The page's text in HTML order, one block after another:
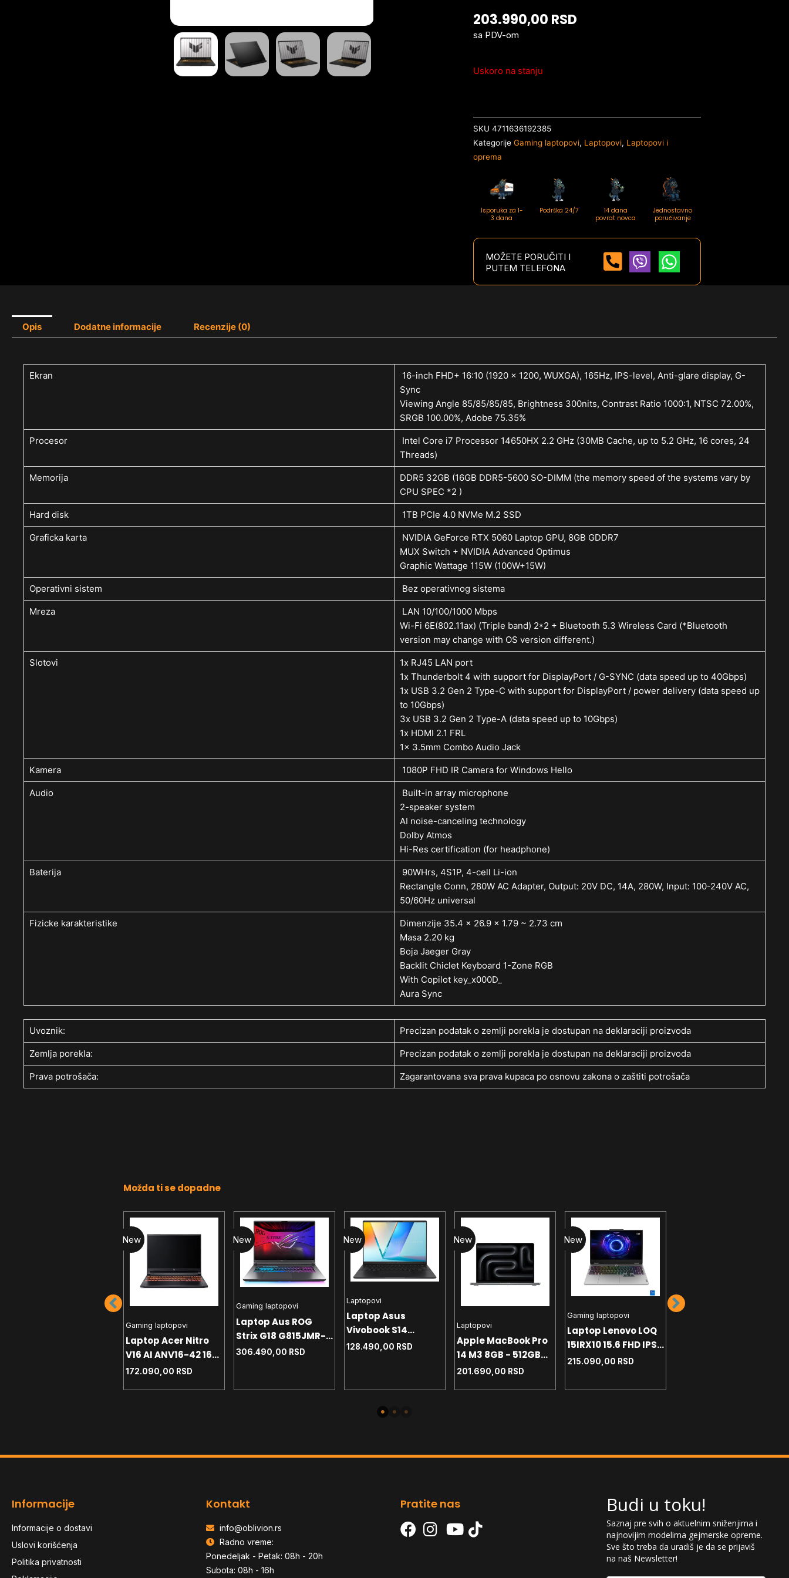
203.990,00 RSD
sa PDV-om
Uskoro na stanju
SKU4711636192385
Kategorije Gaming laptopovi, Laptopovi, Laptopovi i
oprema
Isporuka za 1-
3 dana
Podrška 24/7
14 dana
povrat novca
Jednostavno
poručivanje
MOŽETE PORUČITI I
PUTEM TELEFONA
Opis Dodatne informacije Recenzije (0)
Ekran
16-inch FHD+ 16:10 (1920 x 1200, WUXGA), 165Hz, IPS-level, Anti-glare display, G-
Sync
Viewing Angle 85/85/85/85, Brightness 300nits, Contrast Ratio 1000:1, NTSC 72.00%,
SRGB 100.00%, Adobe 75.35%
Procesor
Intel Core i7 Processor 14650HX 2.2 GHz (30MB Cache, up to 5.2 GHz, 16 cores, 24
Threads)
Memorija
DDR5 32GB (16GB DDR5-5600 SO-DIMM (the memory speed of the systems vary by
CPU SPEC *2 )
Hard disk 1TB PCIe 4.0 NVMe M.2 SSD
Graficka karta
NVIDIA GeForce RTX 5060 Laptop GPU, 8GB GDDR7
MUX Switch + NVIDIA Advanced Optimus
Graphic Wattage 115W (100W+15W)
Operativni sistem Bez operativnog sistema
Mreza
LAN 10/100/1000 Mbps
Wi-Fi 6E(802.11ax) (Triple band) 2*2 + Bluetooth 5.3 Wireless Card (*Bluetooth
version may change with OS version different.)
Slotovi
1x RJ45 LAN port
1x Thunderbolt 4 with support for DisplayPort / G-SYNC (data speed up to 40Gbps)
1x USB 3.2 Gen 2 Type-C with support for DisplayPort / power delivery (data speed up
to 10Gbps)
3x USB 3.2 Gen 2 Type-A (data speed up to 10Gbps)
1x HDMI 2.1 FRL
1x 3.5mm Combo Audio Jack
Kamera 1080P FHD IR Camera for Windows Hello
Audio
Built-in array microphone
2-speaker system
AI noise-canceling technology
Dolby Atmos
Hi-Res certification (for headphone)
Baterija
90WHrs, 4S1P, 4-cell Li-ion
Rectangle Conn, 280W AC Adapter, Output: 20V DC, 14A, 280W, Input: 100-240V AC,
50/60Hz universal
Fizicke karakteristike
Dimenzije 35.4 x 26.9 x 1.79 ~ 2.73 cm
Masa 2.20 kg
Boja Jaeger Gray
Backlit Chiclet Keyboard 1-Zone RGB
With Copilot key_x000D_
Aura Sync
Uvoznik: Precizan podatak o zemlji porekla je dostupan na deklaraciji proizvoda
Zemlja porekla: Precizan podatak o zemlji porekla je dostupan na deklaraciji proizvoda
Prava potrošača: Zagarantovana sva prava kupaca po osnovu zakona o zaštiti potrošača
Možda ti se dopadne
New
Gaming laptopovi
Laptop Acer Nitro
V16 AI ANV16-42 16
WUXGA - R5-240 -
172.090,00 RSD
New
Gaming laptopovi
Laptop Aus ROG
Strix G18 G815JMR-
S9014W 18 2.5K - i7-
Win11 home+ranac
306.490,00 RSD
New
Laptopovi
Laptop Asus
Vivobook S14
S5406SA-QD123W 14
128.490,00 RSD
New
Laptopovi
Apple MacBook Pro
14 M3 8GB - 512GB
Space Gray
201.690,00 RSD
New
Gaming laptopovi
Laptop Lenovo LOQ
15IRX10 15.6 FHD IPS -
i7-13645HX - 24GB
RTX5060 - SRB - Siva
215.090,00 RSD
Informacije
Informacije o dostavi
Uslovi korišćenja
Politika privatnosti
Kontakt
info@oblivion.rs
Radno vreme:
Ponedeljak - Petak: 08h - 20h
Subota: 08h - 16h
Pratite nas Budi u toku!
Saznaj pre svih o aktuelnim sniženjima i
najnovijim modelima gejmerske opreme.
Sve što treba da uradiš je da se prijaviš
na naš Newsletter!